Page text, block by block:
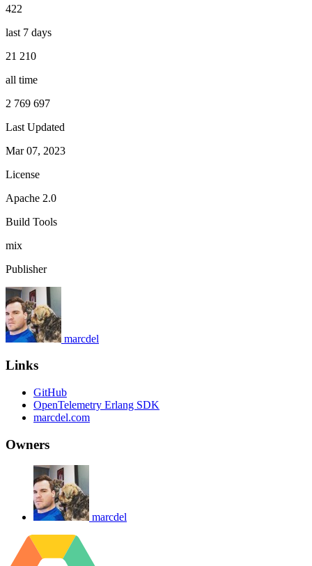
422
last 7 days
21 210
all time
2 769 697
Last Updated
Mar 07, 2023
License
Apache 2.0
Build Tools
mix
Publisher
marcdel
Links
GitHub
OpenTelemetry Erlang SDK
marcdel.com
Owners
marcdel